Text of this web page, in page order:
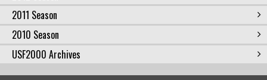
2011 Season
2010 Season
USF2000 Archives